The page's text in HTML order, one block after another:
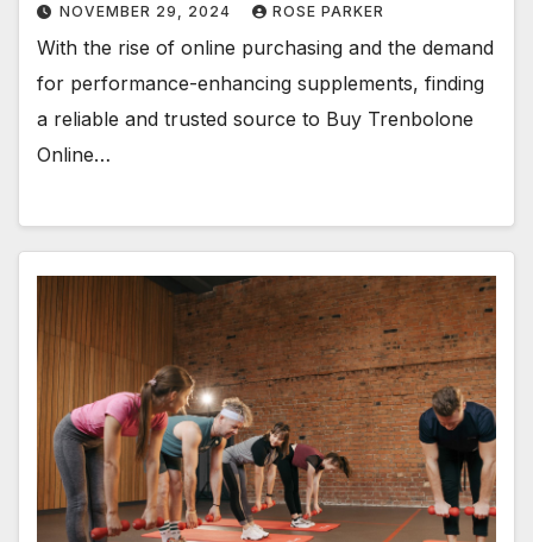
NOVEMBER 29, 2024 ROSE PARKER
With the rise of online purchasing and the demand
for performance-enhancing supplements, finding
a reliable and trusted source to Buy Trenbolone
Online…